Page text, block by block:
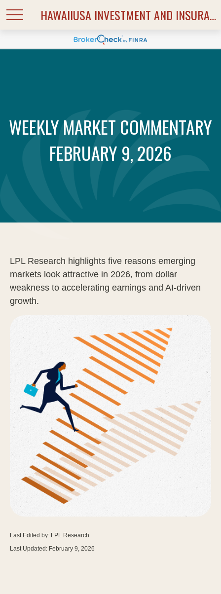
HAWAIIUSA INVESTMENT AND INSURANCE SERVICES
WEEKLY MARKET COMMENTARY
FEBRUARY 9, 2026
LPL Research highlights five reasons emerging
markets look attractive in 2026, from dollar
weakness to accelerating earnings and AI-driven
growth.
Last Edited by: LPL Research
Last Updated: February 9, 2026